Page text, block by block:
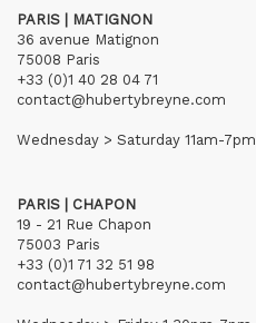
PARIS | MATIGNON
36 avenue Matignon
75008 Paris
+33 (0)1 40 28 04 71
contact@hubertybreyne.com
Wednesday > Saturday 11am-7pm
PARIS | CHAPON
19 - 21 Rue Chapon
75003 Paris
+33 (0)1 71 32 51 98
contact@hubertybreyne.com